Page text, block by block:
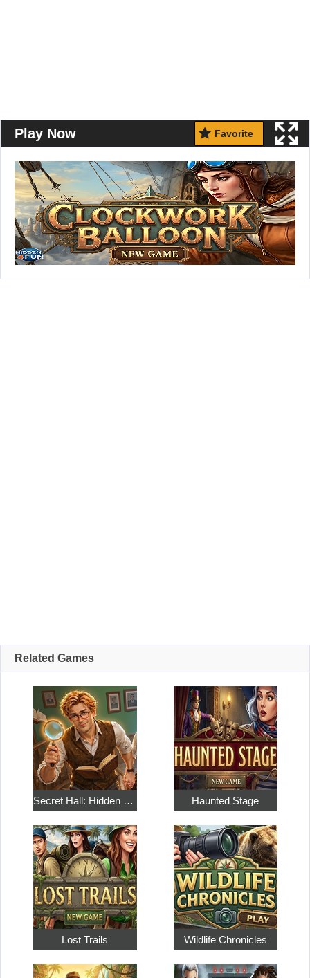
Play Now Favorite
Related Games
Secret Hall: Hidden Objects Haunted Stage
Lost Trails Wildlife Chronicles